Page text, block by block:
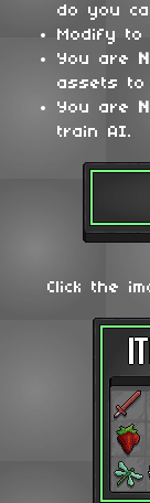
do you
Modify
You are
assets to
You are
train AI.
Click the